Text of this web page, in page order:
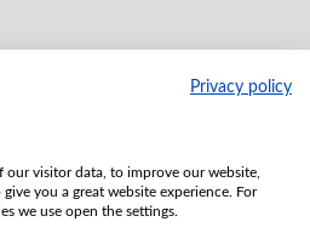
Privacy policy
our visitor data, to improve our website,
you a great website experience. For
we use open the settings.